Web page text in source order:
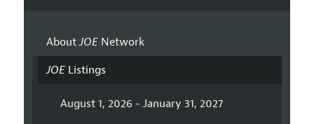
AboutJOENetwork
JOEListings
August 1, 2026 - January 31, 2027